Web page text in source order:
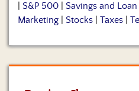
S&P 500 Savings and Loan
Marketing
Stocks Taxes